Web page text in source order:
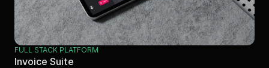
FULL STACK PLATFORM
Invoice Suite